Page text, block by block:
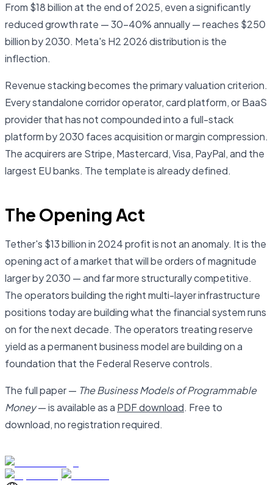
From $18 billion at the end of 2025, even a significantly
reduced growth rate — 30–40% annually — reaches $250
billion by 2030. Meta's H2 2026 distribution is the
inflection.
Revenue stacking becomes the primary valuation criterion.
Every standalone corridor operator, card platform, or BaaS
provider that has not compounded into a full-stack
platform by 2030 faces acquisition or margin compression.
The acquirers are Stripe, Mastercard, Visa, PayPal, and the
largest EU banks. The template is already defined.
The Opening Act
Tether's $13 billion in 2024 profit is not an anomaly. It is the
opening act of a market that will be orders of magnitude
larger by 2030 — and far more structurally competitive.
The operators building the right multi-layer infrastructure
positions today are building what the financial system runs
on for the next decade. The operators treating reserve
yield as a permanent business model are building on a
foundation that the Federal Reserve controls.
The full paper — The Business Models of Programmable
Money— is available as a PDF download. Free to
download, no registration required.